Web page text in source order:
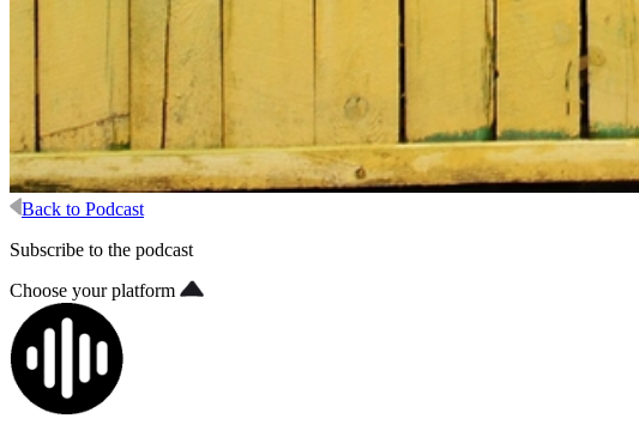
Back to Podcast
Subscribe to the podcast
Choose your platform